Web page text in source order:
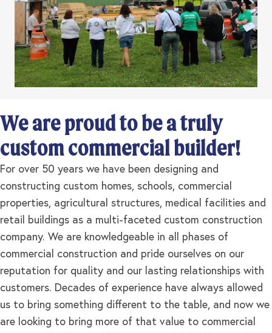
We are proud to be a truly
custom commercial builder!
For over 50 years we have been designing and
constructing custom homes, schools, commercial
properties, agricultural structures, medical facilities and
retail buildings as a multi-faceted custom construction
company. We are knowledgeable in all phases of
commercial construction and pride ourselves on our
reputation for quality and our lasting relationships with
customers. Decades of experience have always allowed
us to bring something different to the table, and now we
are looking to bring more of that value to commercial